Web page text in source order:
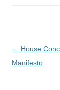
Post
navigation
← House
Manifesto